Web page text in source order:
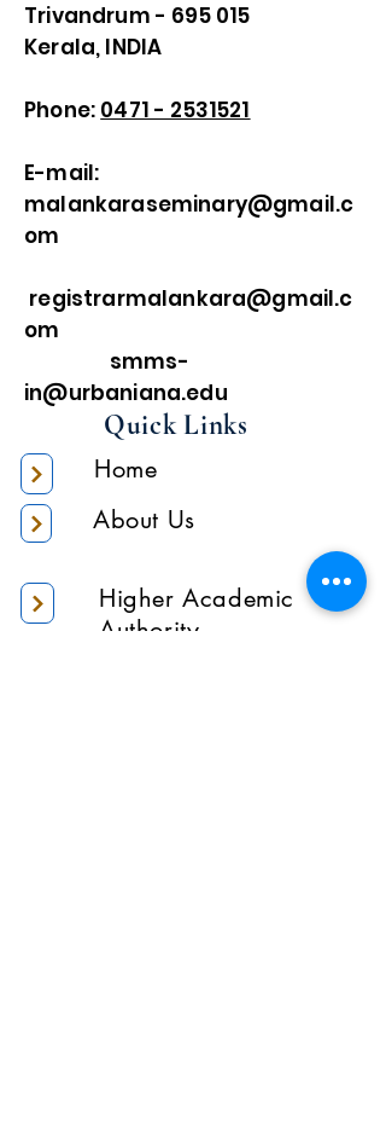
Trivandrum - 695 015
Kerala, INDIA
Phone: 0471 - 2531521
E-mail:
malankaraseminary@gmail.c
om
registrarmalankara@gmail.c
om
smms-
in@urbaniana.edu
Quick Links
Home
About Us
Higher Academic
Authority